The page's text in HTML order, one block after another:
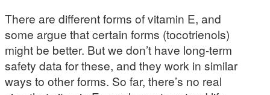
There are different forms of vitamin E, and
some argue that certain forms (tocotrienols)
might be better. But we don’t have long-term
safety data for these, and they work in similar
ways to other forms. So far, there’s no real